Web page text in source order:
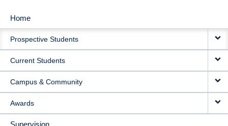
MAIN
NAVIGATION
Home
Prospective Students
Current Students
Campus & Community
Awards